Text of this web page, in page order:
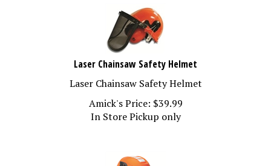
Laser Chainsaw Safety Helmet
Laser Chainsaw Safety Helmet
Amick's Price:
$39.99
In Store Pickup only